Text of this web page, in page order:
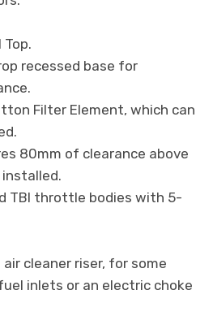
recessed base for
Filter Element, which can
80mm of clearance above
TBI throttle bodies with 5-
cleaner riser, for some
inlets or an electric choke